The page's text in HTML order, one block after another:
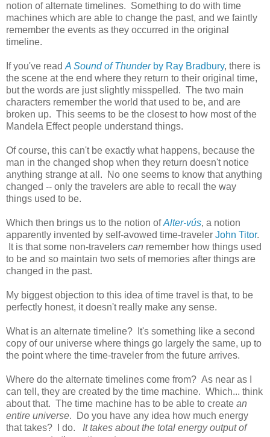
notion of alternate timelines. Something to do with time
machines which are able to change the past, and we faintly
remember the events as they occurred in the original
timeline.
If you've read A Sound of Thunderby Ray Bradbury, there is
the scene at the end where they return to their original time,
but the words are just slightly misspelled. The two main
characters remember the world that used to be, and are
broken up. This seems to be the closest to how most of the
Mandela Effect people understand things.
Of course, this can't be exactly what happens, because the
man in the changed shop when they return doesn't notice
anything strange at all. No one seems to know that anything
changed -- only the travelers are able to recall the way
things used to be.
Which then brings us to the notion ofAlter-vús, a notion
apparently invented by self-avowed time-traveler John Titor.
It is that some non-travelers can remember how things used
to be and so maintain two sets of memories after things are
changed in the past.
My biggest objection to this idea of time travel is that, to be
perfectly honest, it doesn't really make any sense.
What is an alternate timeline? It's something like a second
copy of our universe where things go largely the same, up to
the point where the time-traveler from the future arrives.
Where do the alternate timelines come from? As near as I
can tell, they are created by the time machine. Which... think
about that. The time machine has to be able to create an
entire universe. Do you have any idea how much energy
that takes? I do. It takes about the total energy output of